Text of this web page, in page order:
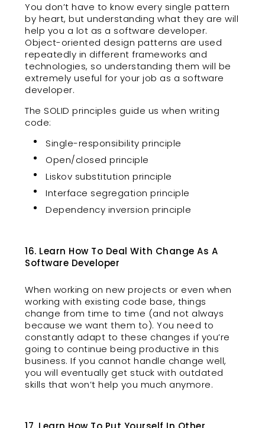
You don’t have to know every single pattern
by heart, but understanding what they are will
help you a lot as a software developer.
Object-oriented design patterns are used
repeatedly in different frameworks and
technologies, so understanding them will be
extremely useful for your job as a software
developer.
The SOLID principles guide us when writing
code:
Single-responsibility principle
Open/closed principle
Liskov substitution principle
Interface segregation principle
Dependency inversion principle
16. Learn How To Deal With Change As A
Software Developer
When working on new projects or even when
working with existing code base, things
change from time to time (and not always
because we want them to). You need to
constantly adapt to these changes if you’re
going to continue being productive in this
business. If you cannot handle change well,
you will eventually get stuck with outdated
skills that won’t help you much anymore.